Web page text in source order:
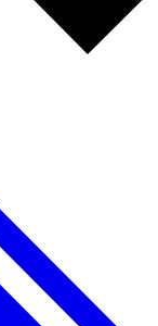
only features